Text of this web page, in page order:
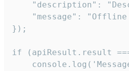
"description":
"message": "Offline
});
if (apiResult.result